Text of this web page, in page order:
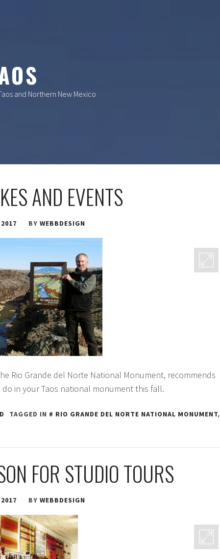
and Northern New Mexico
AND EVENTS
BY WEBBDESIGN
Rio Grande del Norte National Monument, recommends
in your Taos national monument this fall.
TAGGED IN RIO GRANDE DEL NORTE NATIONAL MONUMENT,
FOR STUDIO TOURS
BY WEBBDESIGN